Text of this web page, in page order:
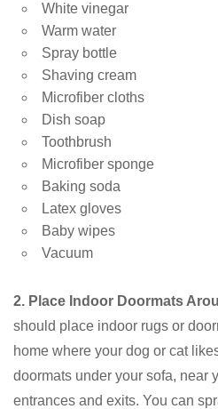
White vinegar
Warm water
Spray bottle
Shaving cream
Microfiber cloths
Dish soap
Toothbrush
Microfiber sponge
Baking soda
Latex gloves
Baby wipes
Vacuum
2. Place Indoor Doormats
should place indoor rugs or
home where your dog or cat
doormats under your sofa, near
entrances and exits. You can